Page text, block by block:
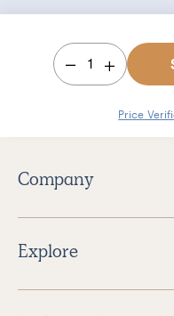
1
Price
Company
Explore